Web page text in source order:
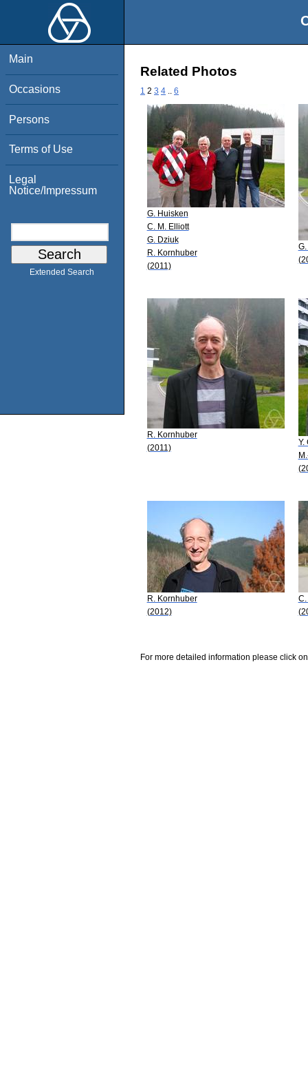
Main
Occasions
Persons
Terms of Use
Legal
Notice/Impressum
Extended Search
Related Photos
1 2 3 4 6
G. Huisken
C. M. Elliott
G. Dziuk
R. Kornhuber
(2011)
R. Kornhuber
(2011)
Y.
R. Kornhuber
(2012)
C.
For more detailed information please click